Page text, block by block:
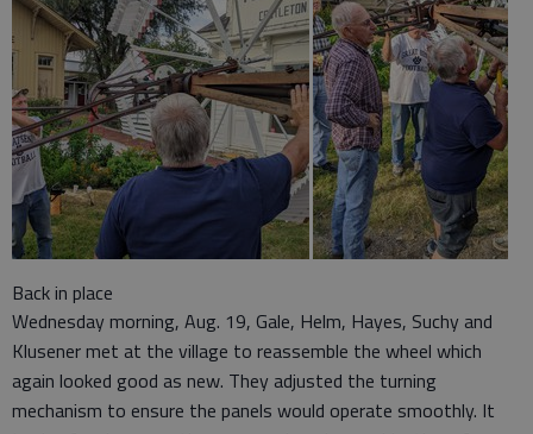
Back in place
Wednesday morning, Aug. 19, Gale, Helm, Hayes, Suchy and
Klusener met at the village to reassemble the wheel which
again looked good as new. They adjusted the turning
mechanism to ensure the panels would operate smoothly. It